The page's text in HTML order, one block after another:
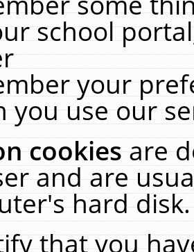
school
your
you use our
cookiesare
and are
hard
that you